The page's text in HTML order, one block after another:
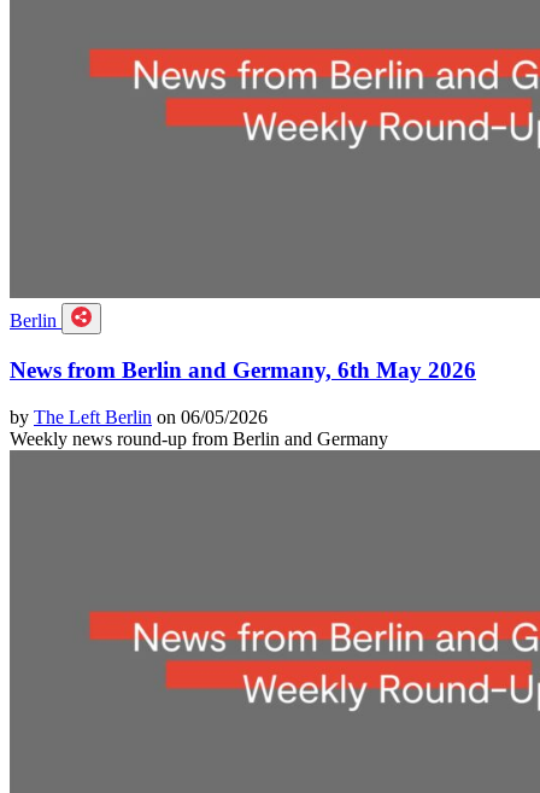
Berlin
News from Berlin and Germany, 6th May 2026
by The Left Berlin on 06/05/2026
Weekly news round-up from Berlin and Germany